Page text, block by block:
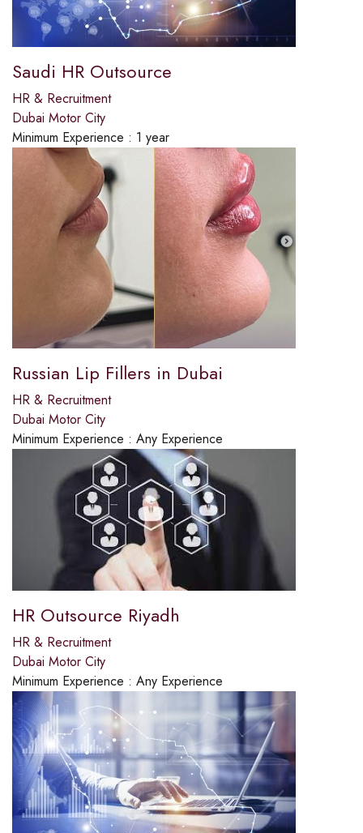
Saudi HR Outsource
HR & Recruitment
Dubai Motor City
Minimum Experience : 1 year
Russian Lip Fillers in Dubai
HR & Recruitment
Dubai Motor City
Minimum Experience : Any Experience
HR Outsource Riyadh
HR & Recruitment
Dubai Motor City
Minimum Experience : Any Experience